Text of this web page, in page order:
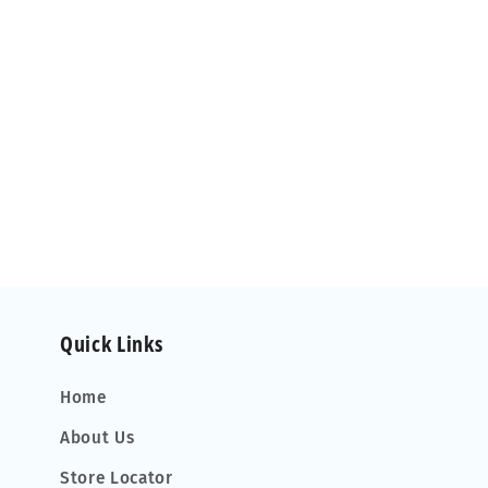
Quick Links
Home
About Us
Store Locator